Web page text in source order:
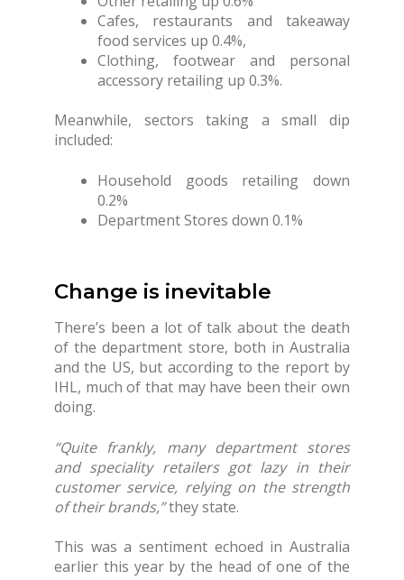
Cafes, restaurants and takeaway
food services up 0.4%,
Clothing, footwear and personal
accessory retailing up 0.3%.
Meanwhile, sectors taking a small dip
included:
Household goods retailing down
0.2%
Department Stores down 0.1%
Change is inevitable
There’s been a lot of talk about the death
of the department store, both in Australia
and the US, but according to the report by
IHL, much of that may have been their own
doing.
“Quite frankly, many department stores
and speciality retailers got lazy in their
customer service, relying on the strength
of their brands,”they state.
This was a sentiment echoed in Australia
earlier this year by the head of one of the